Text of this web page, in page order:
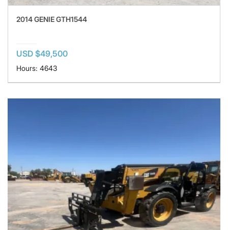
2014 GENIE GTH1544
USD $49,500
Hours: 4643